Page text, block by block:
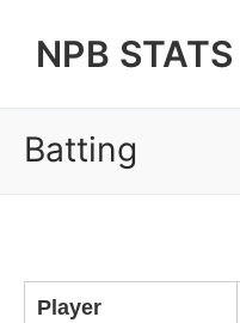
NPB STATS
Batting
Player